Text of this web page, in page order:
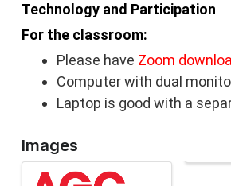
Technology and Participation
For the classroom:
Please have Zoom
Computer with dual
Laptop is good with a
Images